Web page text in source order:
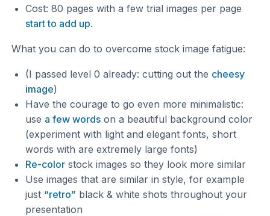
Cost: 80 pages with a few trial images per page
start to add up.
What you can do to overcome stock image fatigue:
(I passed level 0 already: cutting out the cheesy
image)
Have the courage to go even more minimalistic:
use a few wordson a beautiful background color
(experiment with light and elegant fonts, short
words with are extremely large fonts)
Re-colorstock images so they look more similar
Use images that are similar in style, for example
just “retro” black & white shots throughout your
presentation